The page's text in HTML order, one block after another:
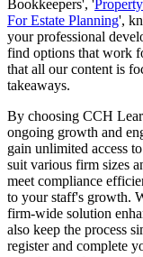
Bookkeepers', '
For Estate Planning',
your professional
find options that work
that all our content is
takeaways.
By choosing CCH
ongoing growth and
gain unlimited access
suit various firm sizes
meet compliance
to your staff's growth.
firm-wide solution
also keep the process
register and complete